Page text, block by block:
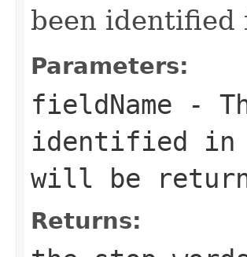
been identified
Parameters:
fieldName -
identified in
will be
Returns: